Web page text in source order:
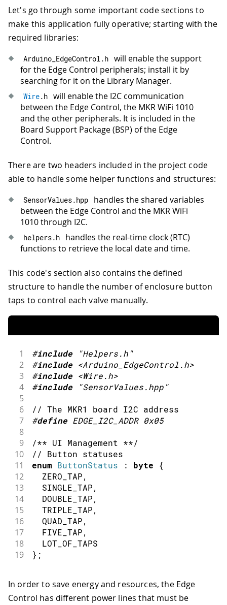
Let's go through some important code sections to
make this application fully operative; starting with the
required libraries:
Arduino_EdgeControl.h will enable the support
for the Edge Control peripherals; install it by
searching for it on the Library Manager.
Wire.h will enable the I2C communication
between the Edge Control, the MKR WiFi 1010
and the other peripherals. It is included in the
Board Support Package (BSP) of the Edge
Control.
There are two headers included in the project code
able to handle some helper functions and structures:
SensorValues.hpp
handles the shared variables
between the Edge Control and the MKR WiFi
1010 through I2C.
helpers.h
handles the real-time clock (RTC)
functions to retrieve the local date and time.
This code's section also contains the defined
structure to handle the number of enclosure button
taps to control each valve manually.
1 #include "Helpers.h"
2 #include <Arduino_EdgeControl.h>
3 #include <Wire.h>
4 #include "SensorValues.hpp"
5
6
// The MKR1 board I2C address
7 #define EDGE_I2C_ADDR 0x05
8
9
/** UI Management **/
10 // Button statuses
11 enum ButtonStatus : byte {
12
  ZERO_TAP
,
13
  SINGLE_TAP
,
14
  DOUBLE_TAP
,
15
  TRIPLE_TAP
,
16
  QUAD_TAP
,
17
  FIVE_TAP
,
18
  LOT_OF_TAPS
19 } ;
In order to save energy and resources, the Edge
Control has different power lines that must be